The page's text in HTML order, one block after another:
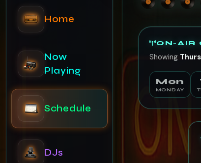
Playing
Schedule
ON-AIR
Showing
Mon
MONDAY